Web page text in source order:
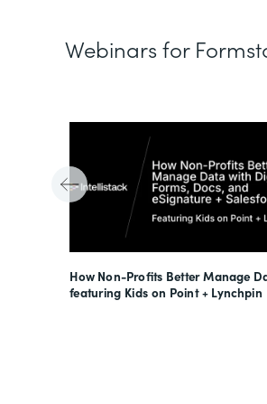
Webinars for
How Non-Profits Better Manage
featuring Kids on Point + Lynchpin